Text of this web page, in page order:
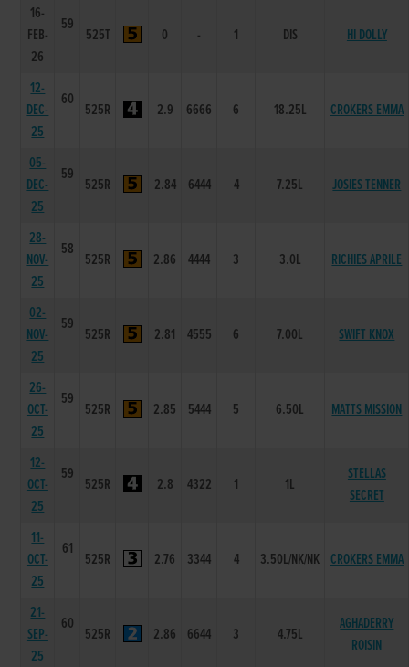
16-
FEB-
26
59
525T 0 - 1 DIS HI DOLLY
12-
DEC-
25
60
525R 2.9 6666 6 18.25L CROKERS EMMA
05-
DEC-
25
59
525R 2.84 6444 4 7.25L JOSIES TENNER
28-
NOV-
25
58
525R 2.86 4444 3 3.0L RICHIES APRILE
02-
NOV-
25
59
525R 2.81 4555 6 7.00L SWIFT KNOX
26-
OCT-
25
59
525R 2.85 5444 5 6.50L MATTS MISSION
12-
OCT-
25
59
525R 2.8 4322 1 1L
STELLAS
SECRET
11-
OCT-
25
61
525R 2.76 3344 4 3.50L/NK/NK CROKERS EMMA
21-
SEP-
25
60
525R 2.86 6644 3 4.75L
AGHADERRY
ROISIN